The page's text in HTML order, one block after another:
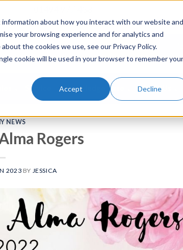
about how you interact with our website and
your browsing experience and for analytics and
the cookies we use, see our Privacy Policy.
cookie will be used in your browser to remember your
Accept Decline
To Buy
Service Knowledge Base About Us
NEWS
Rogers
2023 BY JESSICA